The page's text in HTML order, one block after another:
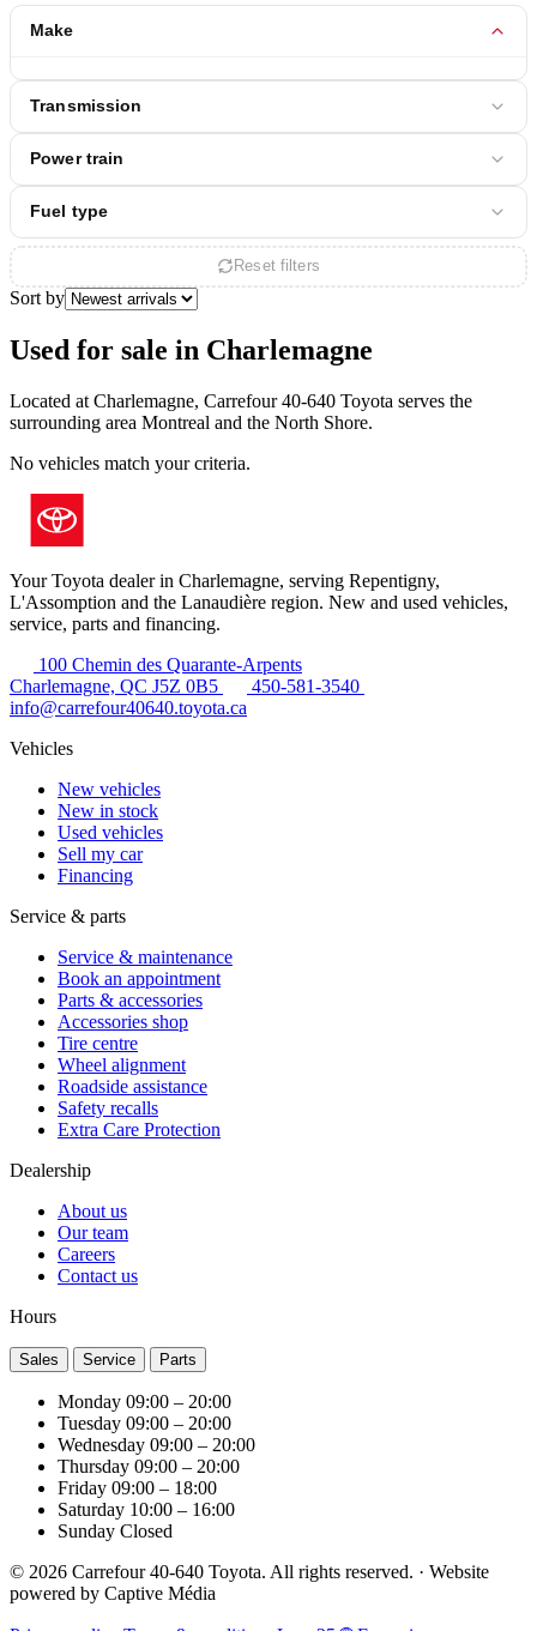
Make
Transmission
Power train
Fuel type
Reset filters
Sort by
Used for sale in Charlemagne
Located at Charlemagne, Carrefour 40-640 Toyota serves the
surrounding area Montreal and the North Shore.
No vehicles match your criteria.
Your Toyota dealer in Charlemagne, serving Repentigny,
L'Assomption and the Lanaudière region. New and used vehicles,
service, parts and financing.
100 Chemin des Quarante-Arpents
Charlemagne, QC J5Z 0B5
450-581-3540
info@carrefour40640.toyota.ca
Vehicles
New vehicles
New in stock
Used vehicles
Sell my car
Financing
Service & parts
Service & maintenance
Book an appointment
Parts & accessories
Accessories shop
Tire centre
Wheel alignment
Roadside assistance
Safety recalls
Extra Care Protection
Dealership
About us
Our team
Careers
Contact us
Hours
Sales Service Parts
Monday 09:00 – 20:00
Tuesday 09:00 – 20:00
Wednesday 09:00 – 20:00
Thursday 09:00 – 20:00
Friday 09:00 – 18:00
Saturday 10:00 – 16:00
Sunday Closed
© 2026 Carrefour 40-640 Toyota. All rights reserved. · Website
powered by Captive Média